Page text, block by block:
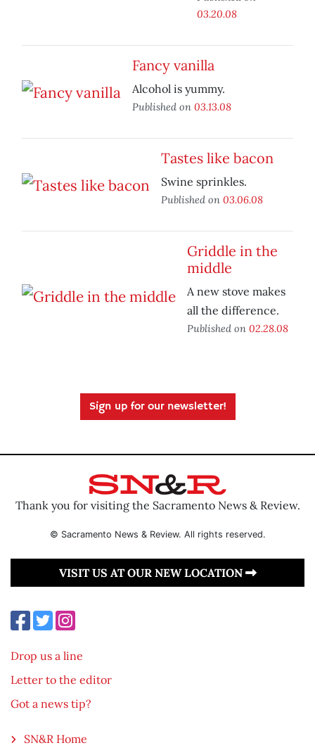
03.20.08
Fancy vanilla
Alcohol is yummy.
Published on 03.13.08
Tastes like bacon
Swine sprinkles.
Published on 03.06.08
Griddle in the
middle
A new stove makes
all the difference.
Published on 02.28.08
Sign up for our newsletter!
Thank you for visiting the Sacramento News & Review.
© Sacramento News & Review. All rights reserved.
VISIT US AT OUR NEW LOCATION
Drop us a line
Letter to the editor
Got a news tip?
SN&R Home